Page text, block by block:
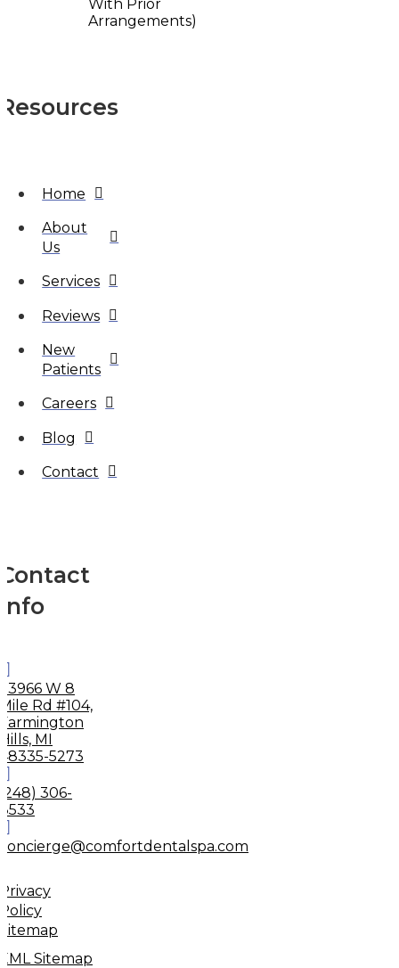
With Prior
Arrangements)
Resources
Home
About
Us
Services
Reviews
New
Patients
Careers
Blog
Contact
Contact
Info
33966 W 8
Mile Rd #104,
Farmington
Hills, MI
48335-5273
(248) 306-
8533
concierge@comfortdentalspa.com
Privacy
Policy
Sitemap
XML Sitemap